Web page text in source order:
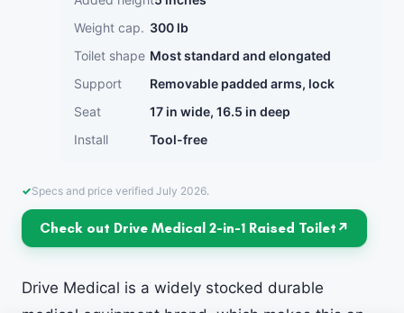
Weight cap. 300 lb
Toilet shape Most standard and elongated
Support
Removable padded arms, lock
Seat
17 in wide, 16.5 in deep
Install
Tool-free
Specs and price verified July 2026.
Check out Drive Medical 2-in-1 Raised Toilet
Drive Medical is a widely stocked durable